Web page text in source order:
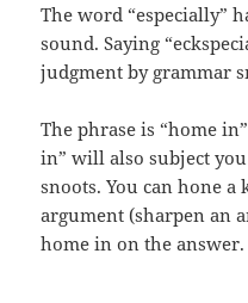
The word “especially”
sound. Saying
judgment by grammar
The phrase is “home
in” will also subject
snoots. You can hone
argument (sharpen an
home in on the answer.